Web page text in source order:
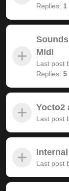
Replies: 1
Midi
Last post
Replies: 5
Yocto2
Last post
Last post